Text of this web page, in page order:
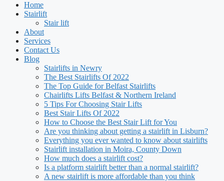
Home
Stairlift
Stair lift
About
Services
Contact Us
Blog
Stairlifts in Newry
The Best Stairlifts Of 2022
The Top Guide for Belfast Stairlifts
Chairlifts Lifts Belfast & Northern Ireland
5 Tips For Choosing Stair Lifts
Best Stair Lifts Of 2022
How to Choose the Best Stair Lift for You
Are you thinking about getting a stairlift in Lisburn?
Everything you ever wanted to know about stairlifts
Stairlift installation in Moira, County Down
How much does a stairlift cost?
Is a platform stairlift better than a normal stairlift?
A new stairlift is more affordable than you think